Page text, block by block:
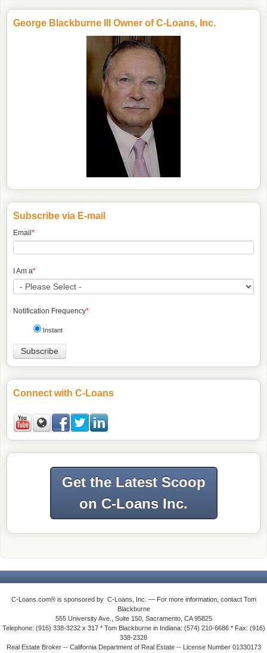
George Blackburne III Owner of C-Loans, Inc.
Subscribe via E-mail
Email*
I Am a*
Notification Frequency*
Instant
Connect with C-Loans
Get the Latest Scoop
on C-Loans Inc.
C-Loans.com® is sponsored by C-Loans, Inc. — For more information, contact Tom
Blackburne
555 University Ave., Suite 150, Sacramento, CA 95825
Telephone: (916) 338-3232 x 317 * Tom Blackburne in Indiana: (574) 210-6686 * Fax: (916)
338-2328
Real Estate Broker -- California Department of Real Estate -- License Number 01330173